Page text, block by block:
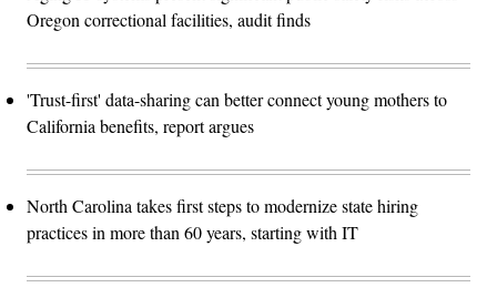
Oregon correctional facilities, audit finds
'Trust-first' data-sharing can better connect young mothers to
California benefits, report argues
North Carolina takes first steps to modernize state hiring
practices in more than 60 years, starting with IT